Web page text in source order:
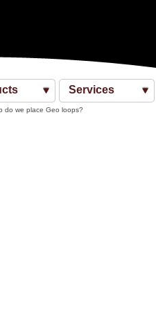
Services
do we place Geo loops?